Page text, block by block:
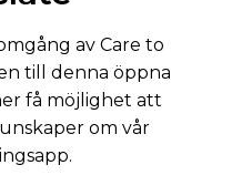
av Care to
till denna öppna
få möjlighet att
om vår